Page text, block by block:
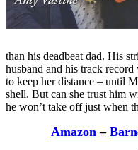
than his deadbeat dad. His
husband and his track
to keep her distance – until
shell. But can she trust him
he won’t take off just when
Amazon–